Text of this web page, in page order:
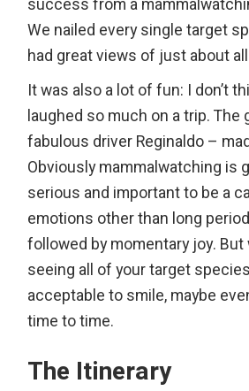
success from a
We nailed every single target
had great views of just about
It was also a lot of fun: I don’t
laughed so much on a trip. The
fabulous driver Reginaldo –
Obviously mammalwatching is
serious and important to be a
emotions other than long
followed by momentary joy. But
seeing all of your target
acceptable to smile, maybe
time to time.
The Itinerary